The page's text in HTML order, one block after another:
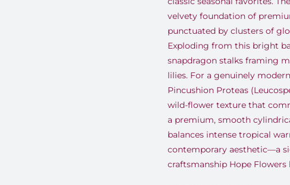
velvety foundation of
punctuated by clusters of
Exploding from this bright
snapdragon stalks framing
lilies. For a genuinely
Pincushion Proteas
wild-flower texture that
a premium, smooth
balances intense tropical
contemporary aesthetic—a
craftsmanship Hope Flowers